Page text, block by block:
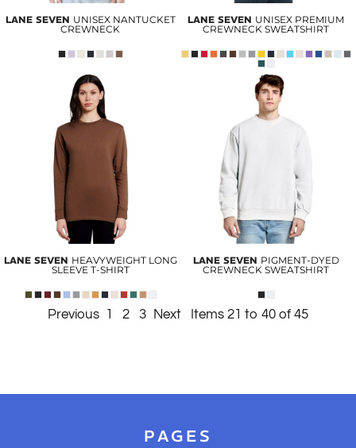
LANE SEVEN UNISEX NANTUCKET
CREWNECK
LANE SEVEN UNISEX PREMIUM
CREWNECK SWEATSHIRT
LANE SEVEN HEAVYWEIGHT LONG
SLEEVE T-SHIRT
LANE SEVEN PIGMENT-DYED
CREWNECK SWEATSHIRT
Previous 1 2 3 Next Items 21 to 40 of 45
PAGES